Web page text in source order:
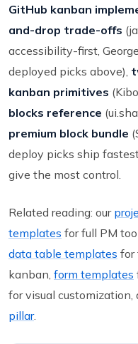
GitHub kanban
and-drop trade-offs
accessibility-first,
deployed picks above),
kanban primitives
blocks reference
premium block bundle
deploy picks ship
give the most control.
Related reading: our
templates for full PM
data table templates for
kanban, form templates
for visual customization,
pillar.